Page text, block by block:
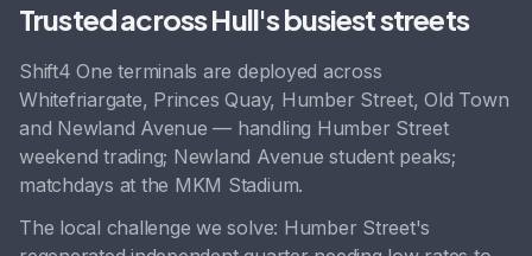
Trusted acrossHull's busiest streets
Shift4 One terminals are deployed across
Whitefriargate, Princes Quay, Humber Street, Old Town
and Newland Avenue — handling Humber Street
weekend trading; Newland Avenue student peaks;
matchdays at the MKM Stadium.
The local challenge we solve: Humber Street's